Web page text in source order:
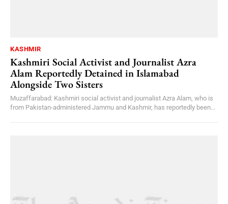
KASHMIR
Kashmiri Social Activist and Journalist Azra
Alam Reportedly Detained in Islamabad
Alongside Two Sisters
Muzaffarabad: Kashmiri social activist and journalist Azra Alam, who is
from Pakistan-administered Jammu and Kashmir, has reportedly been...